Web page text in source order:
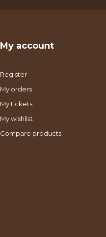
My account
Register
My orders
My tickets
My wishlist
Compare products